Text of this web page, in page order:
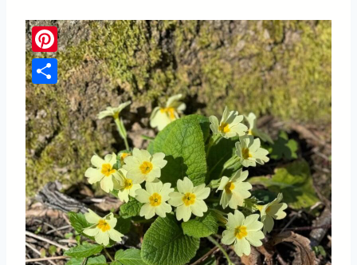
Pinterest
Share